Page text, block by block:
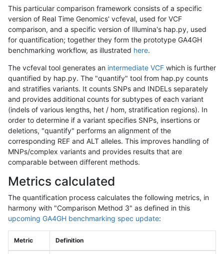
This particular comparison framework consists of a specific
version of Real Time Genomics' vcfeval, used for VCF
comparison, and a specific version of Illumina's hap.py, used
for quantification; together they form the prototype GA4GH
benchmarking workflow, as illustrated here.
The vcfeval tool generates an intermediate VCF which is further
quantified by hap.py. The "quantify" tool from hap.py counts
and stratifies variants. It counts SNPs and INDELs separately
and provides additional counts for subtypes of each variant
(indels of various lengths, het / hom, stratification regions). In
order to determine if a variant specifies SNPs, insertions or
deletions, "quantify" performs an alignment of the
corresponding REF and ALT alleles. This improves handling of
MNPs/complex variants and provides results that are
comparable between different methods.
Metrics calculated
The quantification process calculates the following metrics, in
harmony with "Comparison Method 3" as defined in this
upcoming GA4GH benchmarking spec update:
Metric Definition